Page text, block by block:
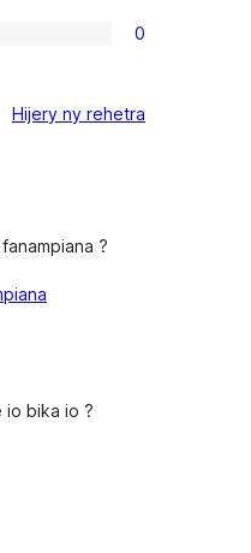
0
Hijery ny domberina
rehetra
?
io bika io ?